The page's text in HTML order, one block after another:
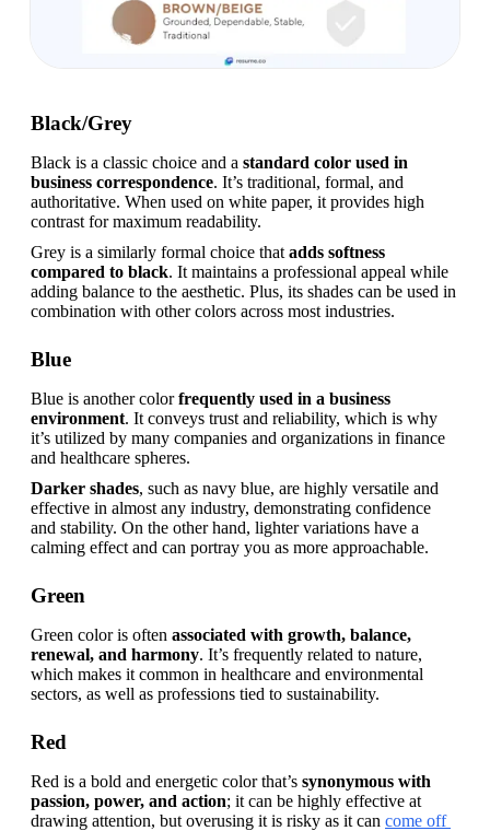
Black/Grey
Black is a classic choice and a standard color used in
business correspondence. It’s traditional, formal, and
authoritative. When used on white paper, it provides high
contrast for maximum readability.
Grey is a similarly formal choice that adds softness
compared to black. It maintains a professional appeal while
adding balance to the aesthetic. Plus, its shades can be used in
combination with other colors across most industries.
Blue
Blue is another color frequently used in a business
environment. It conveys trust and reliability, which is why
it’s utilized by many companies and organizations in finance
and healthcare spheres.
Darker shades, such as navy blue, are highly versatile and
effective in almost any industry, demonstrating confidence
and stability. On the other hand, lighter variations have a
calming effect and can portray you as more approachable.
Green
Green color is often associated with growth, balance,
renewal, and harmony. It’s frequently related to nature,
which makes it common in healthcare and environmental
sectors, as well as professions tied to sustainability.
Red
Red is a bold and energetic color that’s synonymous with
passion, power, and action; it can be highly effective at
drawing attention, but overusing it is risky as it can come off